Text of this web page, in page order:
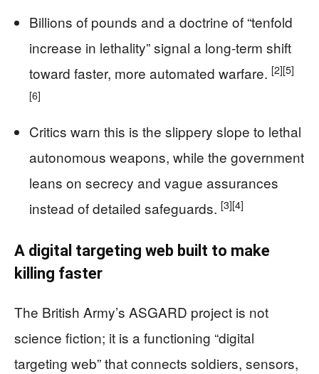
Billions of pounds and a doctrine of “tenfold
increase in lethality” signal a long-term shift
toward faster, more automated warfare. [2][5]
[6]
Critics warn this is the slippery slope to lethal
autonomous weapons, while the government
leans on secrecy and vague assurances
instead of detailed safeguards. [3][4]
A digital targeting web built to make
killing faster
The British Army’s ASGARD project is not
science fiction; it is a functioning “digital
targeting web” that connects soldiers, sensors,